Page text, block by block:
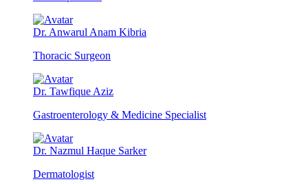
Dr. Anwarul Anam Kibria
Thoracic Surgeon
Dr. Tawfique Aziz
Gastroenterology & Medicine Specialist
Dr. Nazmul Haque Sarker
Dermatologist